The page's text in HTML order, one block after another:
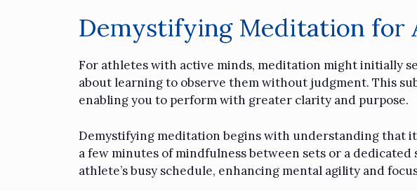
Demystifying Meditation for
For athletes with active minds, meditation might initially
about learning to observe them without judgment. This
enabling you to perform with greater clarity and purpose.
Demystifying meditation begins with understanding that
a few minutes of mindfulness between sets or a
athlete’s busy schedule, enhancing mental agility and